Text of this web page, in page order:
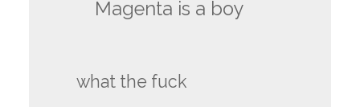
Magenta is a boy
what the fuck